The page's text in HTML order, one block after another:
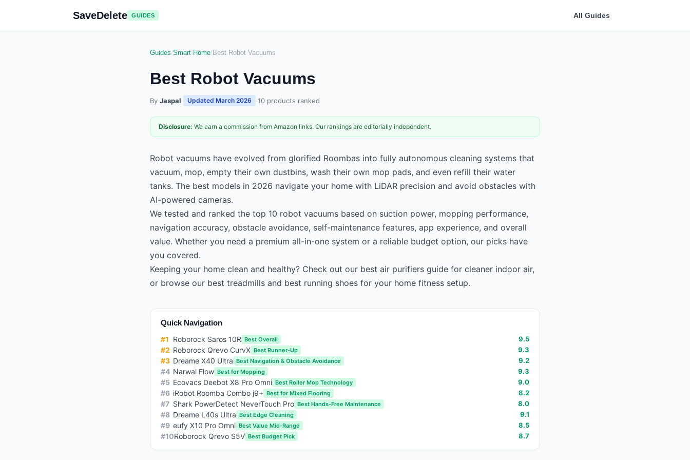
SaveDelete GUIDES All Guides
Guides/Smart Home/ Best Robot Vacuums
Best Robot Vacuums
By Jaspal· Updated March 2026 ·10 products ranked
Disclosure: We earn a commission from Amazon links. Our rankings are editorially independent.
Robot vacuums have evolved from glorified Roombas into fully autonomous cleaning systems that
vacuum, mop, empty their own dustbins, wash their own mop pads, and even refill their water
tanks. The best models in 2026 navigate your home with LiDAR precision and avoid obstacles with
AI-powered cameras.
We tested and ranked the top 10 robot vacuums based on suction power, mopping performance,
navigation accuracy, obstacle avoidance, self-maintenance features, app experience, and overall
value. Whether you need a premium all-in-one system or a reliable budget option, our picks have
you covered.
Keeping your home clean and healthy? Check out our best air purifiers guide for cleaner indoor air,
or browse our best treadmills and best running shoes for your home fitness setup.
Quick Navigation
#1 Roborock Saros 10R Best Overall 9.5
#2 Roborock Qrevo CurvX Best Runner-Up 9.3
#3 Dreame X40 Ultra Best Navigation & Obstacle Avoidance 9.2
#4 Narwal Flow Best for Mopping 9.3
#5 Ecovacs Deebot X8 Pro Omni Best Roller Mop Technology 9.0
#6 iRobot Roomba Combo j9+ Best for Mixed Flooring 8.2
#7 Shark PowerDetect NeverTouch Pro Best Hands-Free Maintenance 8.0
#8 Dreame L40s Ultra Best Edge Cleaning 9.1
#9 eufy X10 Pro Omni Best Value Mid-Range 8.5
#10Roborock Qrevo S5V Best Budget Pick 8.7